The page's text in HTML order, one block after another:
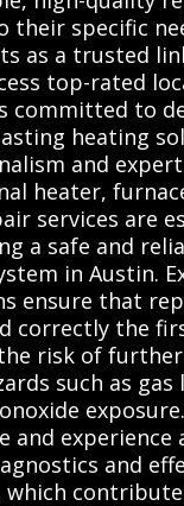
their specific
as a trusted
top-rated
committed to
heating
and
heater,
services are
a safe and
in Austin.
ensure that
correctly the
risk of
such as gas
and experience
and
which